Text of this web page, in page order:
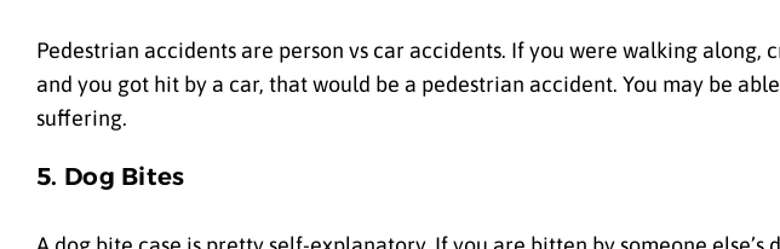
Pedestrian accidents are person vs car accidents. If you were walking along,
and you got hit by a car, that would be a pedestrian accident. You may be
suffering.
5. Dog Bites